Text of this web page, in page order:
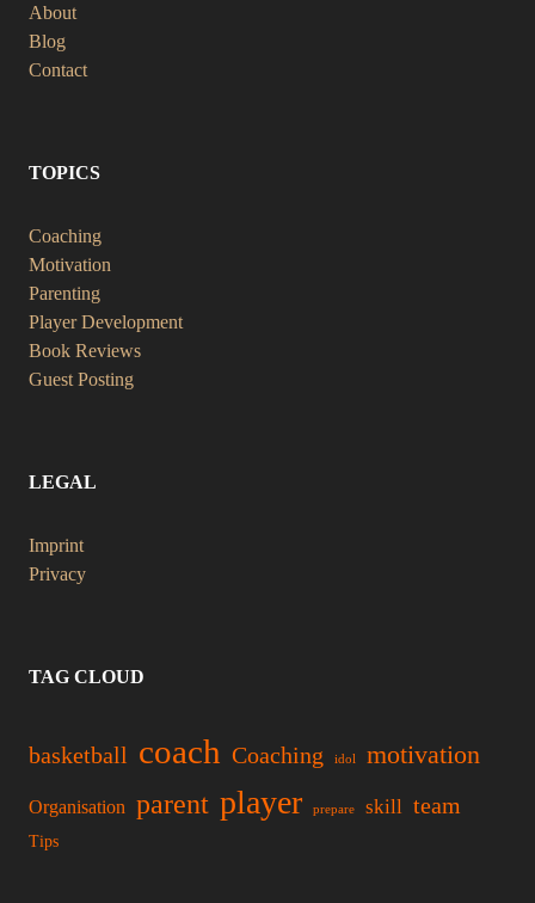
About
Blog
Contact
TOPICS
Coaching
Motivation
Parenting
Player Development
Book Reviews
Guest Posting
LEGAL
Imprint
Privacy
TAG CLOUD
basketball coach Coaching idol motivation
Organisation parent player prepare skill team
Tips